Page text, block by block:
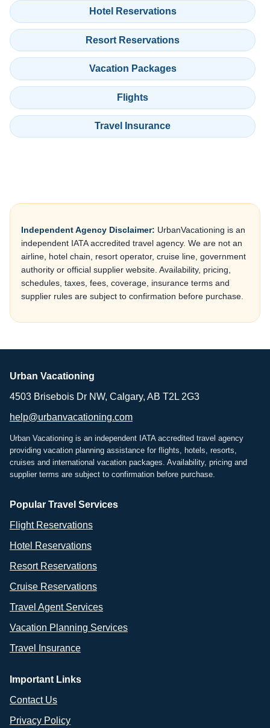
Hotel Reservations
Resort Reservations
Vacation Packages
Flights
Travel Insurance
Independent Agency Disclaimer: UrbanVacationing is an
independent IATA accredited travel agency. We are not an
airline, hotel chain, resort operator, cruise line, government
authority or official supplier website. Availability, pricing,
schedules, taxes, fees, coverage, insurance terms and
supplier rules are subject to confirmation before purchase.
Urban Vacationing
4503 Brisebois Dr NW, Calgary, AB T2L 2G3
help@urbanvacationing.com
Urban Vacationing is an independent IATA accredited travel agency
providing vacation planning assistance for flights, hotels, resorts,
cruises and international vacation packages. Availability, pricing and
supplier terms are subject to confirmation before purchase.
Popular Travel Services
Flight Reservations
Hotel Reservations
Resort Reservations
Cruise Reservations
Travel Agent Services
Vacation Planning Services
Travel Insurance
Important Links
Contact Us
Privacy Policy